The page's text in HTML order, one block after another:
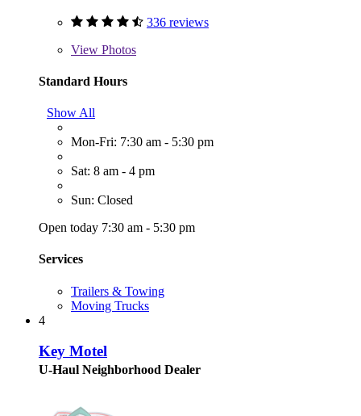
336 reviews
View Photos
Standard Hours
Show All
Mon-Fri: 7:30 am - 5:30 pm
Sat: 8 am - 4 pm
Sun: Closed
Open today 7:30 am - 5:30 pm
Services
Trailers & Towing
Moving Trucks
4
Key Motel
U-Haul Neighborhood Dealer